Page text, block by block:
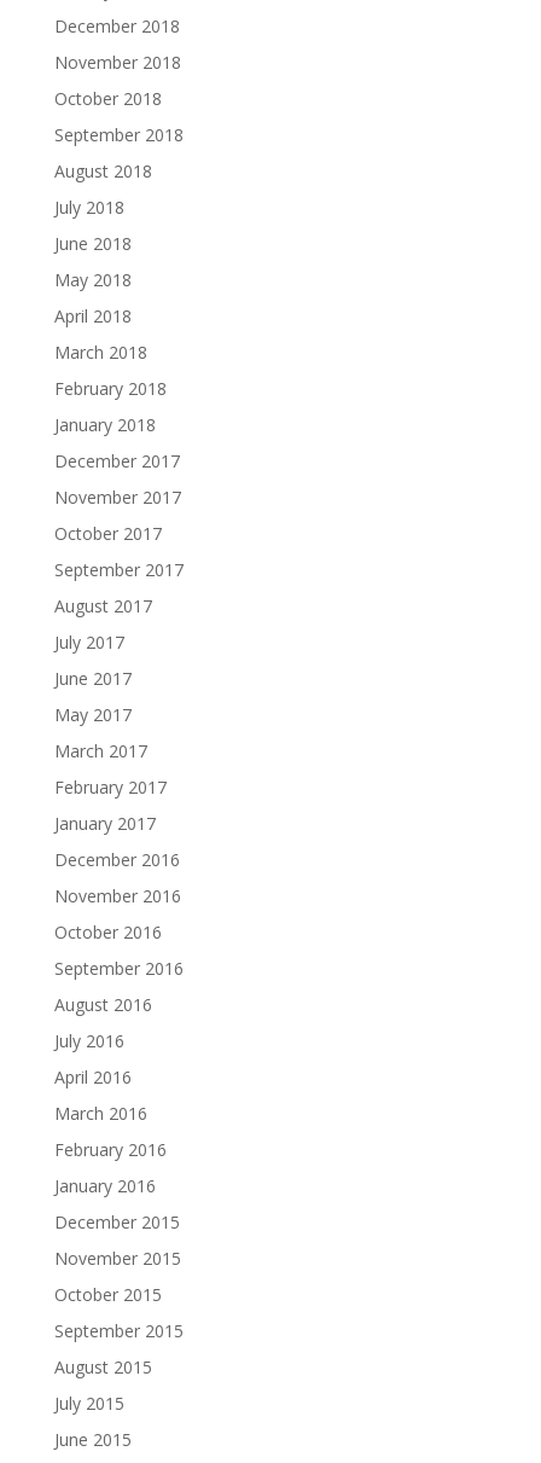
December 2018
November 2018
October 2018
September 2018
August 2018
July 2018
June 2018
May 2018
April 2018
March 2018
February 2018
January 2018
December 2017
November 2017
October 2017
September 2017
August 2017
July 2017
June 2017
May 2017
March 2017
February 2017
January 2017
December 2016
November 2016
October 2016
September 2016
August 2016
July 2016
April 2016
March 2016
February 2016
January 2016
December 2015
November 2015
October 2015
September 2015
August 2015
July 2015
June 2015